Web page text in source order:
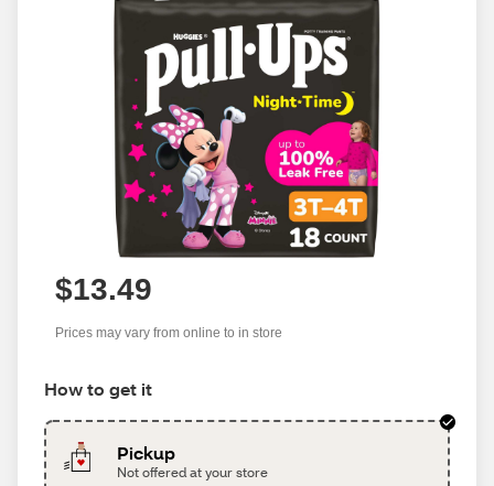
$13.49
Prices may vary from online to in store
How to get it
Pickup
Not offered at your store